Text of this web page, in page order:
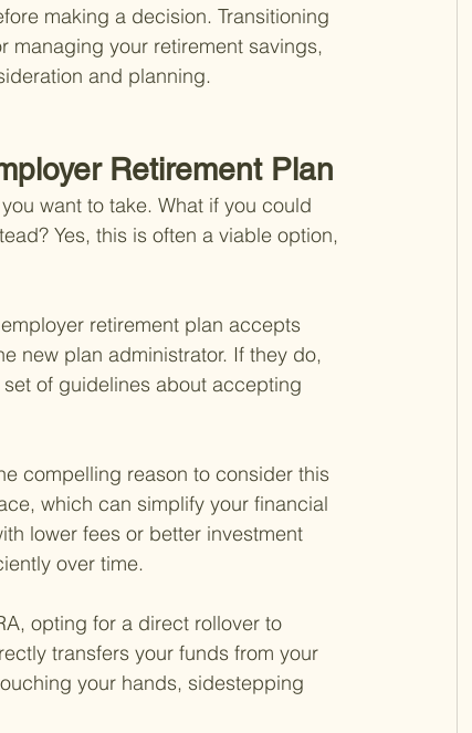
making a decision. Transitioning
managing your retirement savings,
and planning.
Retirement Plan
want to take. What if you could
Yes, this is often a viable option,
retirement plan accepts
new plan administrator. If they do,
of guidelines about accepting
compelling reason to consider this
which can simplify your financial
lower fees or better investment
over time.
opting for a direct rollover to
transfers your funds from your
your hands, sidestepping